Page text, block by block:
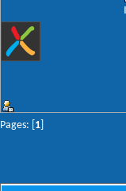
Pages: [ 1